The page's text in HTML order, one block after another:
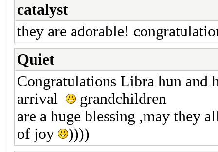
catalyst
they are adorable!
Quiet
Congratulations Libra hun and
arrival
grandchildren
are a huge blessing ,may they
of joy
))))